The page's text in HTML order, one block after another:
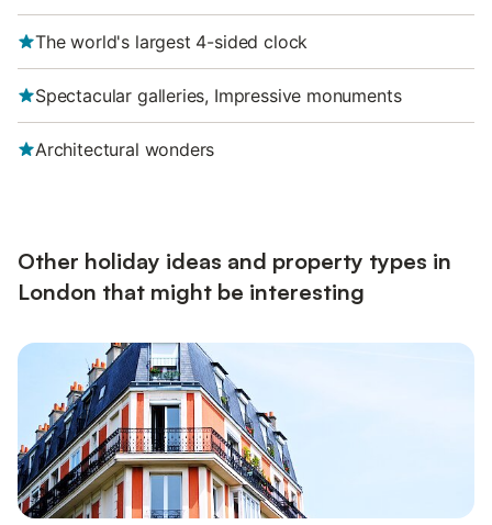
The world's largest 4-sided clock
Spectacular galleries, Impressive monuments
Architectural wonders
Other holiday ideas and property types in
London that might be interesting